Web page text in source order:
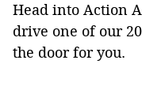
Head into Action
drive one of our
the door for you.